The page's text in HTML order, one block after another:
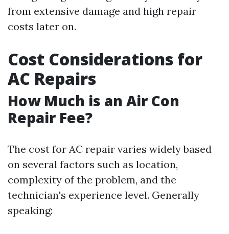
from extensive damage and high repair
costs later on.
Cost Considerations for
AC Repairs
How Much is an Air Con
Repair Fee?
The cost for AC repair varies widely based
on several factors such as location,
complexity of the problem, and the
technician's experience level. Generally
speaking: